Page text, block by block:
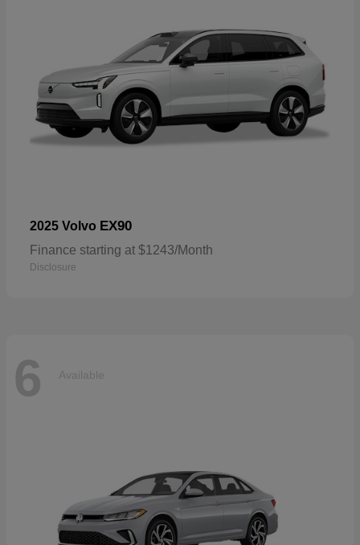
2025 Volvo EX90
Finance starting at $1243/Month
Disclosure
6 Available